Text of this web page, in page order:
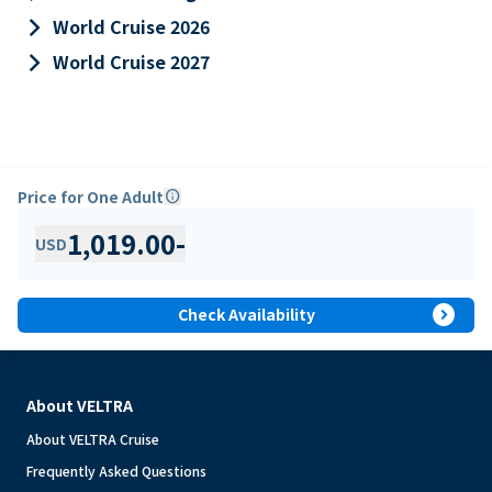
keyboard_arrow_right World Cruise 2026
keyboard_arrow_right World Cruise 2027
Price for One Adultinfo
USD1,019.00-
Check Availability expand_circle_right
About VELTRA
About VELTRA Cruise
Frequently Asked Questions